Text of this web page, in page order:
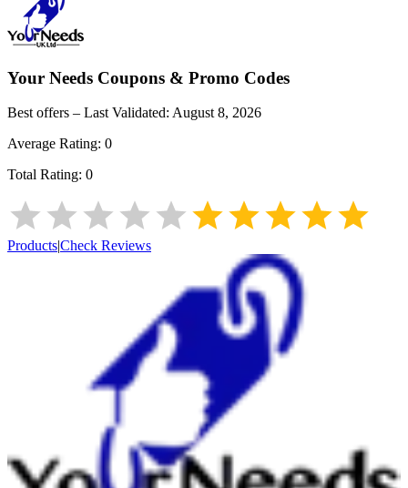
Your Needs Coupons & Promo Codes
Best offers – Last Validated: August 8, 2026
Average Rating: 0
Total Rating: 0
Products|Check Reviews